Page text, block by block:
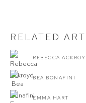
RELATED
REBECCA
BEA BONAFINI
EMMA HART